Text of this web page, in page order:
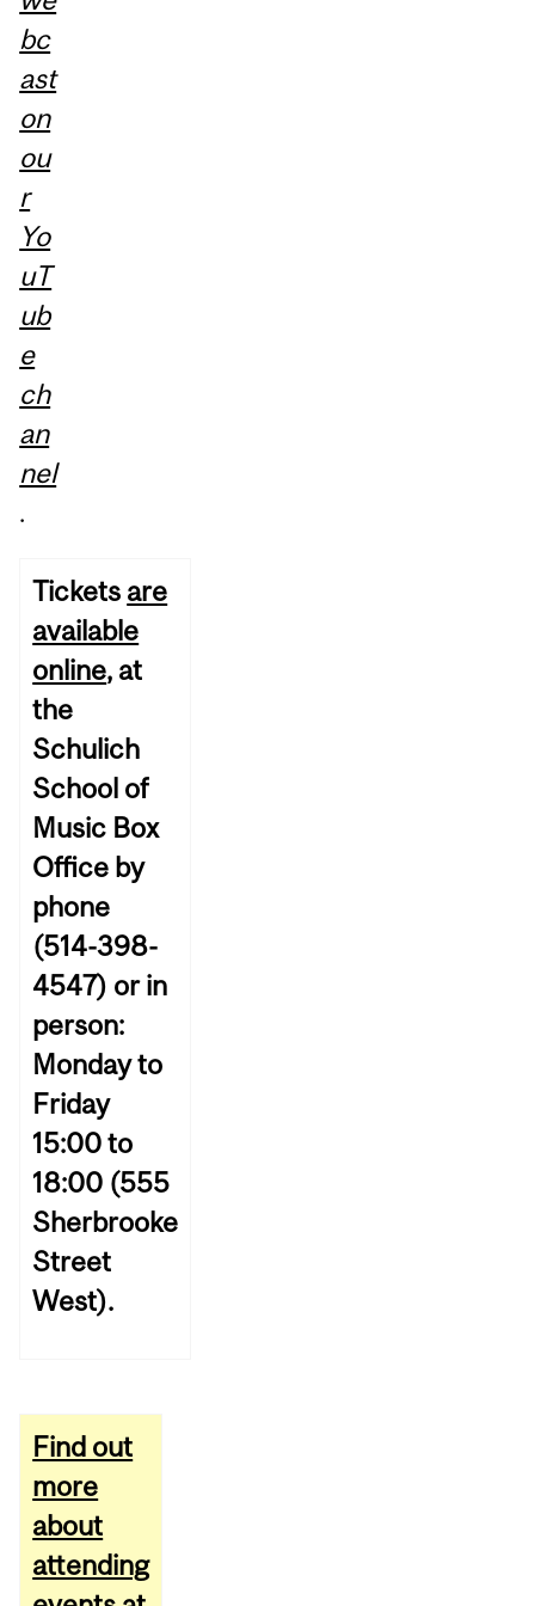
bc
ast
on
ou
r
Yo
uT
ub
e
ch
an
nel
.
Tickets are
available
online, at
the
Schulich
School of
Music Box
Office by
phone
(514-398-
4547) or in
person:
Monday to
Friday
15:00 to
18:00 (555
Sherbrooke
Street
West).
Find out
more
about
attending